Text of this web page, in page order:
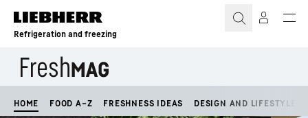
Skip to content
Refrigeration and freezing
HOME FOOD A–Z FRESHNESS IDEAS DESIGN AND LIFESTYLE